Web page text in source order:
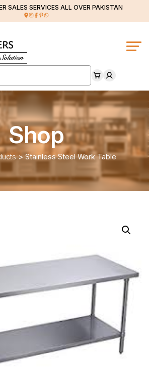
SALES SERVICES ALL OVER PAKISTAN
Shop
> Stainless Steel Work Table